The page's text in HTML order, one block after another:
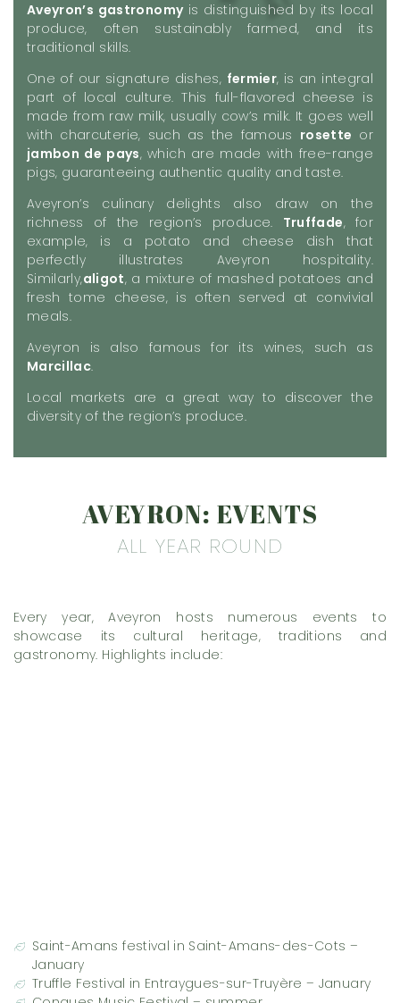
Aveyron’s gastronomyis distinguished by its local
produce, often sustainably farmed, and its
traditional skills.
One of our signature dishes, fermier, is an integral
part of local culture. This full-flavored cheese is
made from raw milk, usually cow’s milk. It goes well
with charcuterie, such as the famous rosette or
jambon de pays, which are made with free-range
pigs, guaranteeing authentic quality and taste.
Aveyron’s culinary delights also draw on the
richness of the region’s produce. Truffade, for
example, is a potato and cheese dish that
perfectly illustrates Aveyron hospitality.
Similarly,aligot, a mixture of mashed potatoes and
fresh tome cheese, is often served at convivial
meals.
Aveyron is also famous for its wines, such as
Marcillac.
Local markets are a great way to discover the
diversity of the region’s produce.
AVEYRON: EVENTS
ALL YEAR ROUND
Every year, Aveyron hosts numerous events to
showcase its cultural heritage, traditions and
gastronomy. Highlights include:
Saint-Amans festival in Saint-Amans-des-Cots –
January
Truffle Festival in Entraygues-sur-Truyère – January